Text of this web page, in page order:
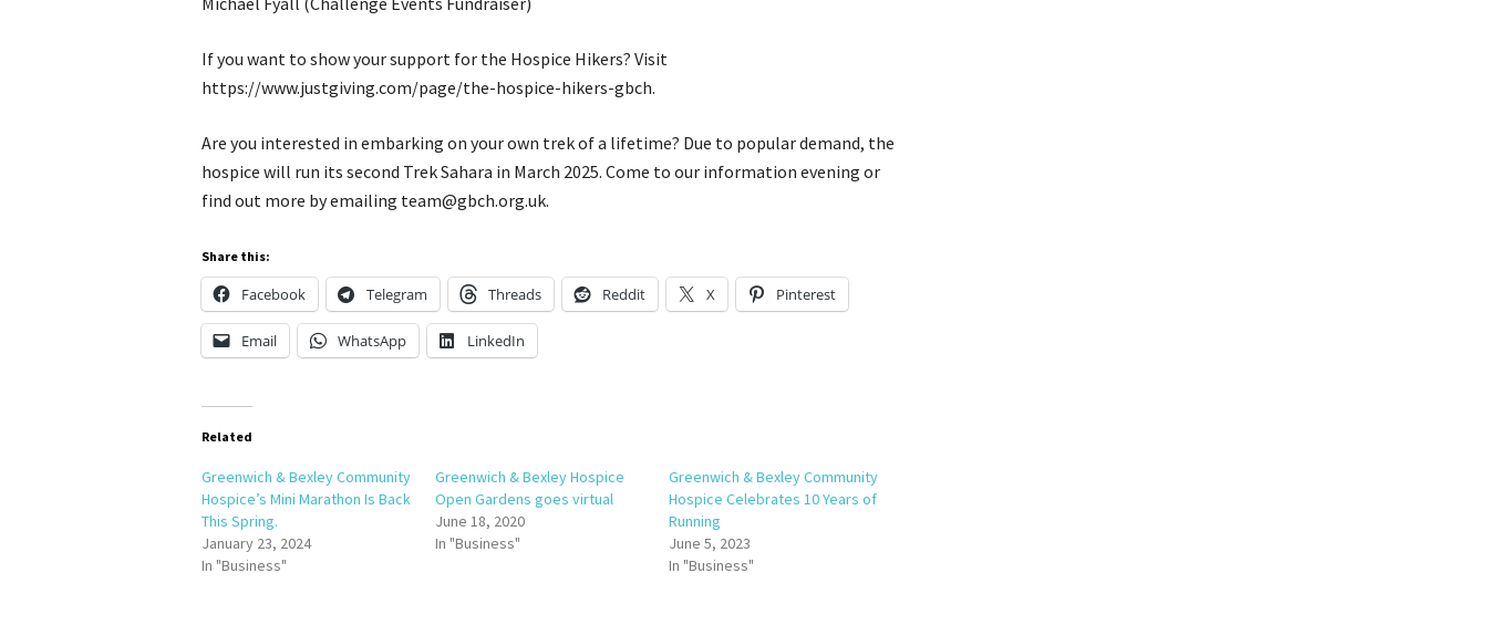
If you want to show your support for the Hospice Hikers? Visit
https://www.justgiving.com/page/the-hospice-hikers-gbch.
Are you interested in embarking on your own trek of a lifetime? Due to popular demand, the
hospice will run its second Trek Sahara in March 2025. Come to our information evening or
find out more by emailing team@gbch.org.uk.
Share this:
Facebook Telegram Threads Reddit X Pinterest
Email WhatsApp LinkedIn
Related
Greenwich & Bexley Community
Hospice’s Mini Marathon Is Back
This Spring.
January 23, 2024
In "Business"
Greenwich & Bexley Hospice
Open Gardens goes virtual
June 18, 2020
In "Business"
Greenwich & Bexley Community
Hospice Celebrates 10 Years of
Running
June 5, 2023
In "Business"